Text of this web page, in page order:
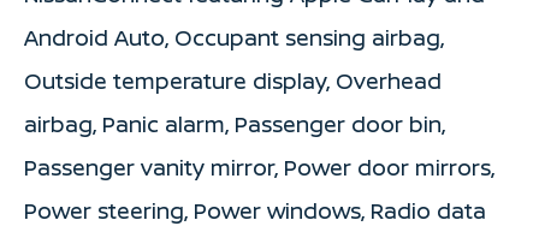
Android Auto, Occupant sensing airbag,
Outside temperature display, Overhead
airbag, Panic alarm, Passenger door bin,
Passenger vanity mirror, Power door mirrors,
Power steering, Power windows, Radio data